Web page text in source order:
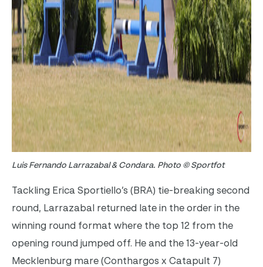
Luis Fernando Larrazabal & Condara. Photo © Sportfot
Tackling Erica Sportiello’s (BRA) tie-breaking second
round, Larrazabal returned late in the order in the
winning round format where the top 12 from the
opening round jumped off. He and the 13-year-old
Mecklenburg mare (Conthargos x Catapult 7)